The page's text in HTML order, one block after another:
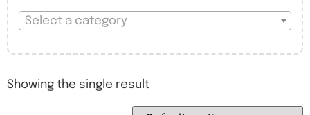
Select a category
Showing the single result